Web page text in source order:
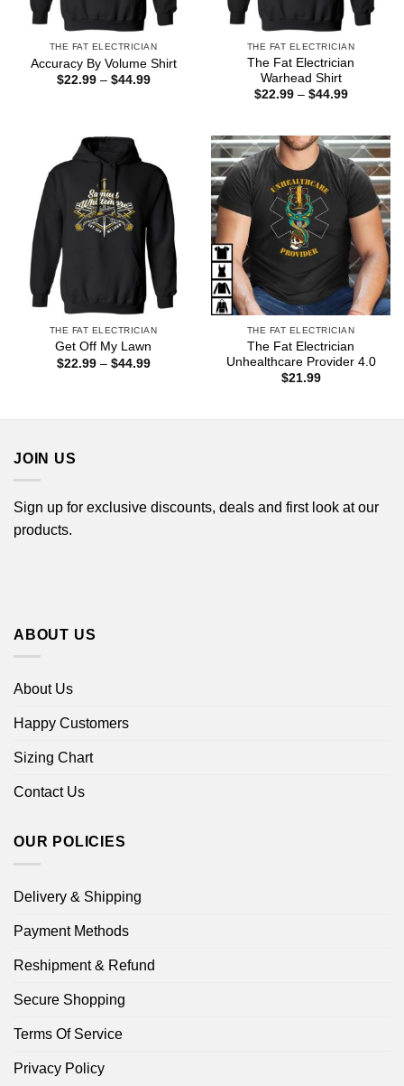
THE FAT ELECTRICIAN
Accuracy By Volume Shirt
$22.99 – $44.99Price
THE FAT ELECTRICIAN
The Fat Electrician
Warhead Shirt
$22.99 – $44.99Price
$44.99
THE FAT ELECTRICIAN
Get Off My Lawn
$22.99 – $44.99Price
THE FAT ELECTRICIAN
The Fat Electrician
Unhealthcare Provider 4.0
$21.99
JOIN US
Sign up for exclusive discounts, deals and first look at our
products.
ABOUT US
About Us
Happy Customers
Sizing Chart
Contact Us
OUR POLICIES
Delivery & Shipping
Payment Methods
Reshipment & Refund
Secure Shopping
Terms Of Service
Privacy Policy